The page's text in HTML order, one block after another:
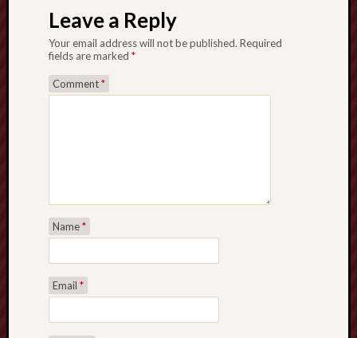
Leave a Reply
Your email address will not be published. Required
fields are marked *
Comment*
Name*
Email *